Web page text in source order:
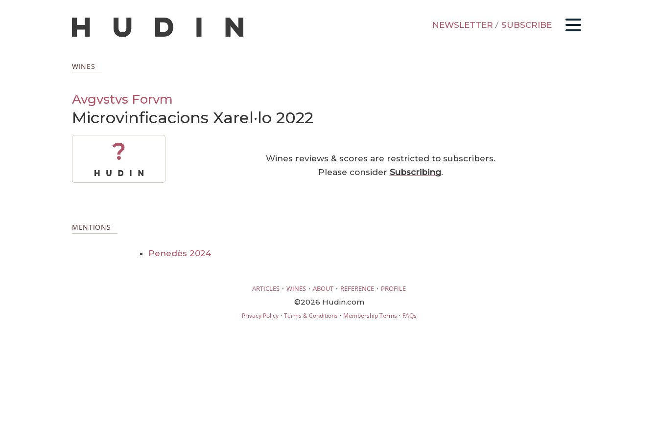
NEWSLETTER / SUBSCRIBE
WINES
Avgvstvs Forvm
Microvinficacions Xarel·lo 2022
?
Wines reviews & scores are restricted to subscribers.
Please consider Subscribing.
MENTIONS
Penedès 2024
ARTICLES · WINES · ABOUT · REFERENCE · PROFILE
©2026 Hudin.com
Privacy Policy· Terms & Conditions · Membership Terms · FAQs